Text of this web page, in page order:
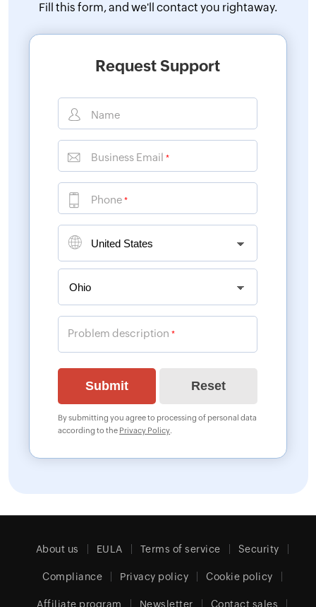
Fill this form, and we'll contact you rightaway.
Request Support
Name
Business Email *
Phone *
Problem description *
By submitting you agree to processing of personal data
according to the Privacy Policy
About us EULA Terms of service Security
Compliance Privacy policy Cookie policy
Affiliate program Newsletter Contact sales